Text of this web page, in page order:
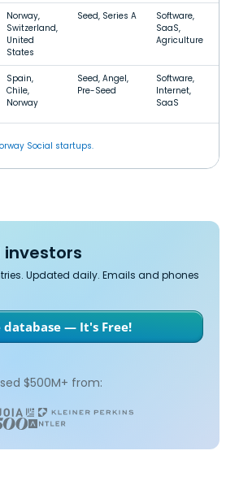
Norway,
Switzerland,
United
States
Seed, Series A
Software,
SaaS,
Agriculture
Spain,
Chile,
Norway
Seed, Angel,
Pre-Seed
Software,
Internet,
SaaS
Social startups.
investors
Updated daily. Emails and phones
database — It's Free!
$500M+ from: